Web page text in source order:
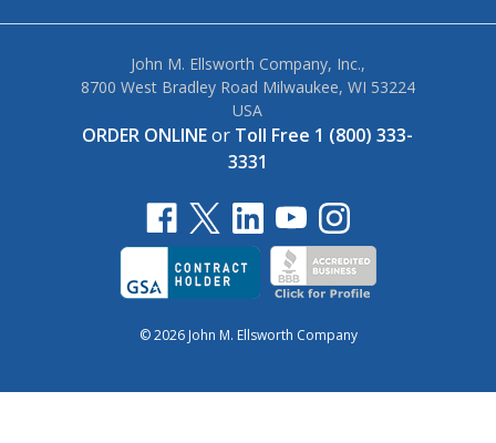
John M. Ellsworth Company, Inc.,
8700 West Bradley Road Milwaukee, WI 53224
USA
ORDER ONLINEor Toll Free 1 (800) 333-
3331
© 2026 John M. Ellsworth Company